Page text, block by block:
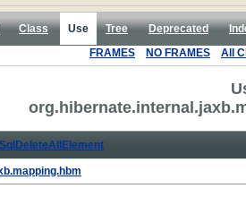
Class Use Tree Deprecated
FRAMES NO FRAMES All